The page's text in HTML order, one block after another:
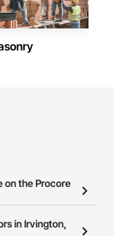
on the Procore
AL on the
in Irvington,